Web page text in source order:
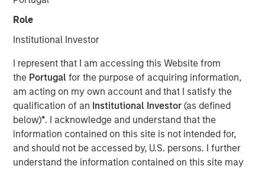
Role
Institutional Investor
I represent that I am accessing this Website from
the Portugalfor the purpose of acquiring information,
am acting on my own account and that I satisfy the
qualification of an Institutional Investor(as defined
below)*. I acknowledge and understand that the
information contained on this site is not intended for,
and should not be accessed by, U.S. persons. I further
understand the information contained on this site may
July 31, 2024
today the first contribution in the amount of $25,000
(MSIM) to America Needs You (ANY), an organization
focused on driving economic mobility for first-generation
college students. The contribution is part of MSIM’s effort
to donate annually to diversity, equity and inclusion-
related organizations from its own resources in
connection with the Calvert US Large-Cap Diversity,
Equity and Inclusion Index ETF (NYSE Arca: CDEI).